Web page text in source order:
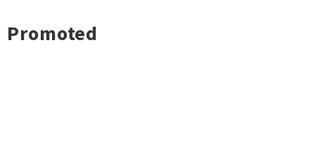
Promoted